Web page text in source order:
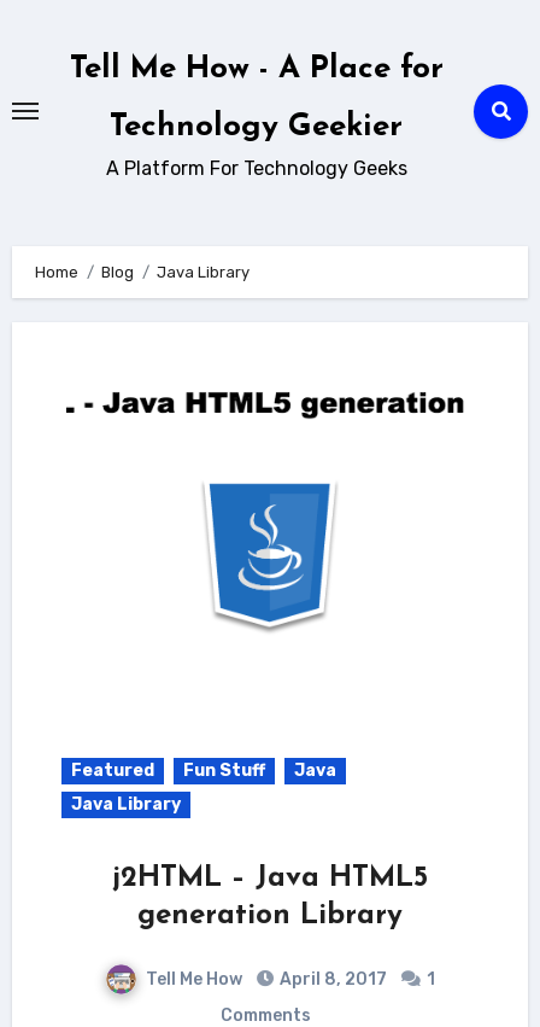
Tell Me How - A Place for
Technology Geekier
A Platform For Technology Geeks
Home Blog Java Library
Featured Fun Stuff
Java
Java Library
j2HTML – Java HTML5
generation Library
Tell Me How April 8, 2017
1
Comments